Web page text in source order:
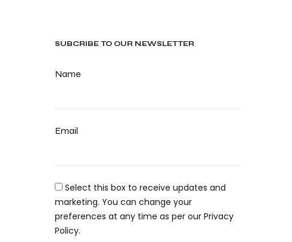
SUBCRIBE TO OUR NEWSLETTER
Name
Email
Select this box to receive updates and
marketing. You can change your
preferences at any time as per our Privacy
Policy.